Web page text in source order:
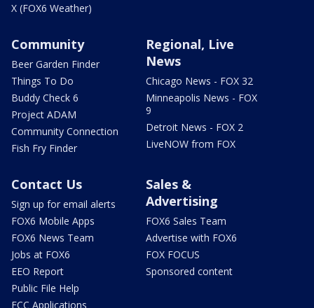
X (FOX6 Weather)
Community
Beer Garden Finder
Things To Do
Buddy Check 6
Project ADAM
Community Connection
Fish Fry Finder
Regional, Live
News
Chicago News - FOX 32
Minneapolis News - FOX
9
Detroit News - FOX 2
LiveNOW from FOX
Contact Us
Sign up for email alerts
FOX6 Mobile Apps
FOX6 News Team
Jobs at FOX6
EEO Report
Public File Help
FCC Applications
Sales &
Advertising
FOX6 Sales Team
Advertise with FOX6
FOX FOCUS
Sponsored content